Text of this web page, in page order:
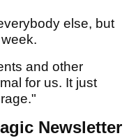
else, but
and other
for us. It just
Newsletter